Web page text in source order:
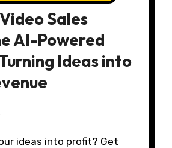
Sales
AI-Powered
Ideas into